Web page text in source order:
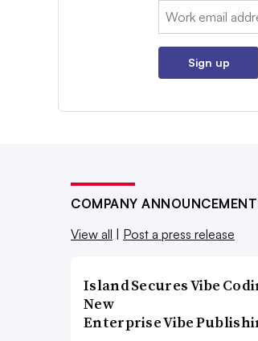
Email:
Sign up
COMPANY
View all | Post a press release
Island Secures Vibe
New
Enterprise Vibe